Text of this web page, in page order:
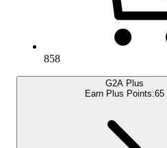
858
G2A Plus
Earn Plus Points:65